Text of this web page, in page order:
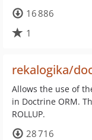
16 886
1
rekalogika/
Allows the use of
in Doctrine ORM.
ROLLUP.
28 716